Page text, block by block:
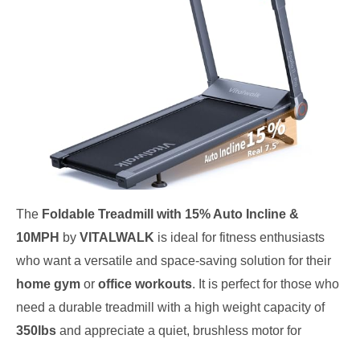
The Foldable Treadmill with 15% Auto Incline &
10MPH by VITALWALK is ideal for fitness enthusiasts
who want a versatile and space-saving solution for their
home gym or office workouts. It is perfect for those who
need a durable treadmill with a high weight capacity of
350lbs and appreciate a quiet, brushless motor for